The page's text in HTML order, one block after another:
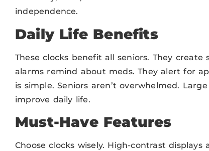
independence.
Daily Life Benefits
These clocks benefit all seniors. They
alarms remind about meds. They alert for
is simple. Seniors aren’t overwhelmed.
improve daily life.
Must-Have Features
Choose clocks wisely. High-contrast